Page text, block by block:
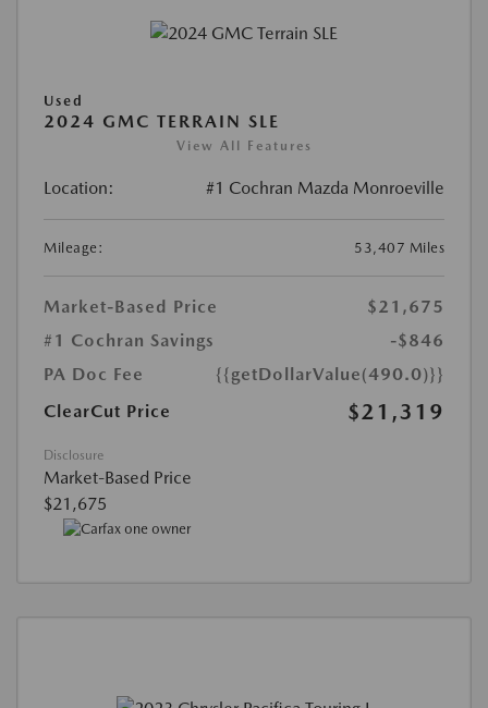
Used
2024 GMC TERRAIN SLE
View All Features
Location: #1 Cochran Mazda Monroeville
Mileage: 53,407 Miles
Market-Based Price
$21,675
#1 Cochran Savings
-$846
PA Doc Fee
{{getDollarValue(490.0)}}
ClearCut Price
$21,319
Disclosure
Market-Based Price
$21,675